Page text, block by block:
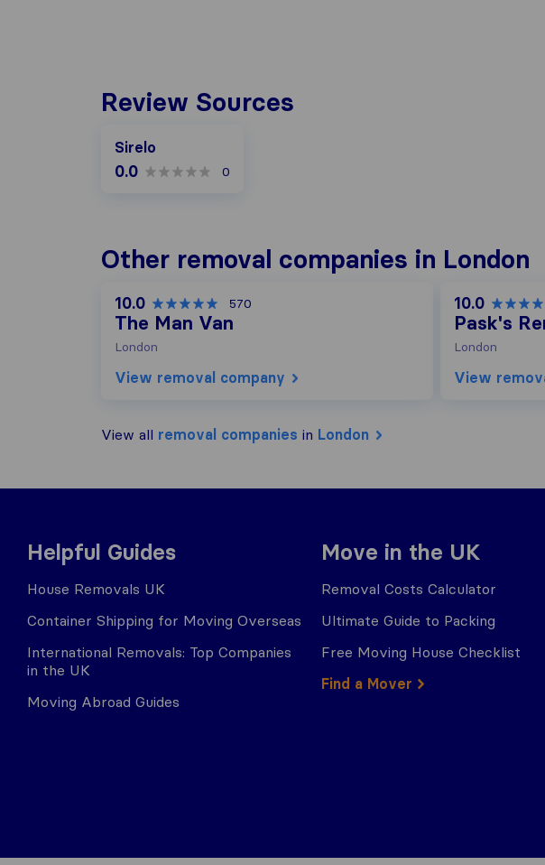
Review Sources
Sirelo
0.0 0
Other removal companies in London
10.0 570
The Man Van
London
View removal company
10.0
Pask's
London
View
View all removal companies in London
Helpful Guides
House Removals UK
Container Shipping for Moving Overseas
International Removals: Top Companies
in the UK
Moving Abroad Guides
Move in the UK
Removal Costs Calculator
Ultimate Guide to Packing
Free Moving House Checklist
Find a Mover